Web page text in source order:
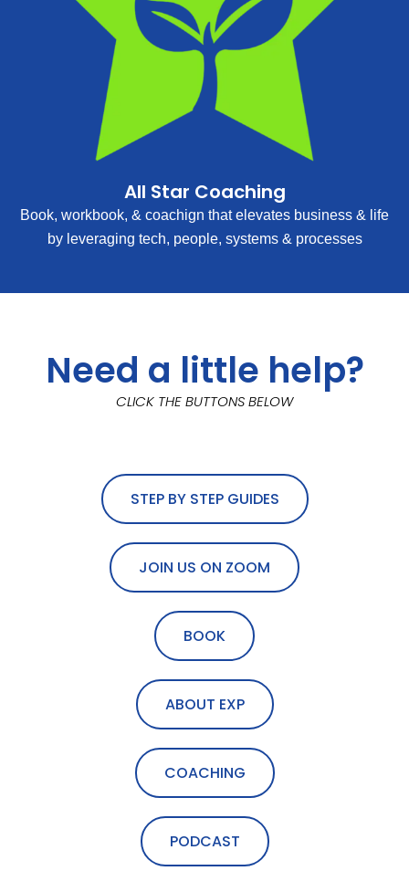
All Star Coaching
Book, workbook, & coachign that elevates business & life
by leveraging tech, people, systems & processes
Need a little help?
CLICK THE BUTTONS BELOW
STEP BY STEP GUIDES
JOIN US ON ZOOM
BOOK
ABOUT EXP
COACHING
PODCAST